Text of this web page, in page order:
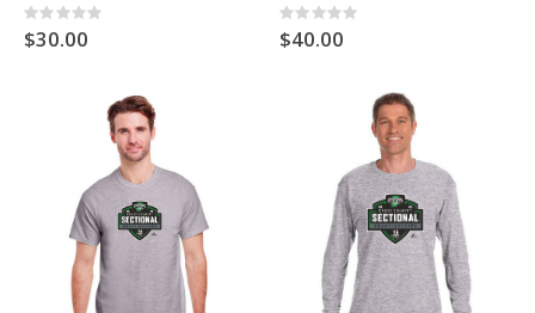
Rating:
0%
$30.00
Rating:
0%
$40.00